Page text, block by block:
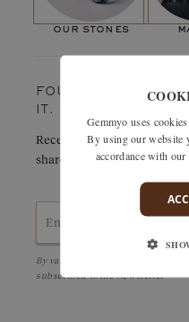
result: a bright, elegant and
Weight in carats:
Paving stones
our stones
FOUND SOMETHING
IT.
Receive details of this
share it easily with a friend.
By validating, I accept the
subscribed to the Newsletter
Gemmyo uses
By using our website
accordance with